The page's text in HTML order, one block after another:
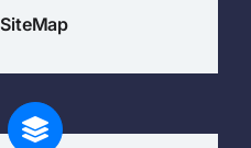
SiteMap